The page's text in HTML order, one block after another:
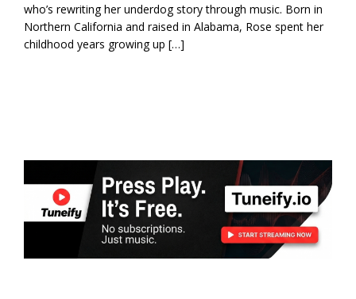
who’s rewriting her underdog story through music. Born in
Northern California and raised in Alabama, Rose spent her
childhood years growing up […]